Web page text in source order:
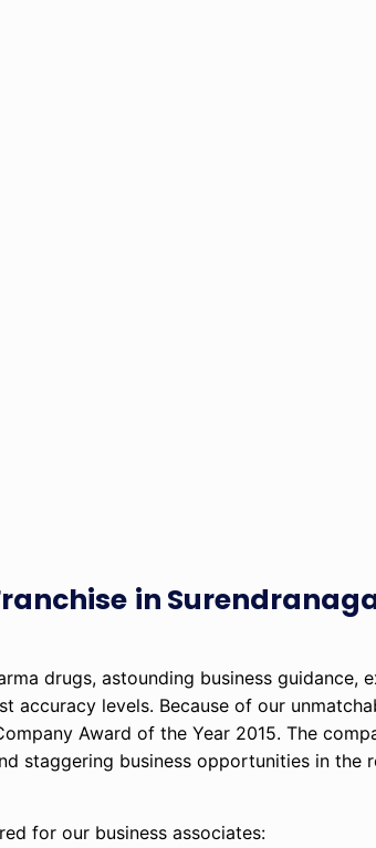
in
drugs, astounding business guidance,
accuracy levels. Because of our
Award of the Year 2015. The
staggering business opportunities in the
for our business associates: